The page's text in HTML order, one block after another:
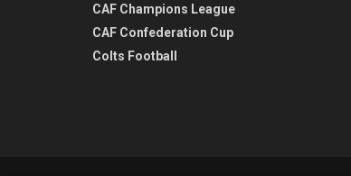
CAF Champions League
CAF Confederation Cup
Colts Football